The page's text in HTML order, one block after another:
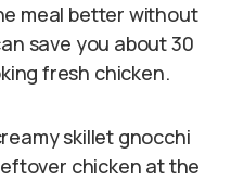
meal better without
save you about 30
fresh chicken.
skillet gnocchi
chicken at the